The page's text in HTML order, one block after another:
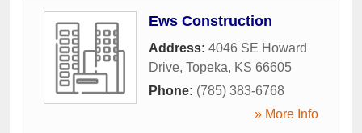
Ews Construction
Address: 4046 SE Howard
Drive, Topeka, KS 66605
Phone: (785) 383-6768
» More Info